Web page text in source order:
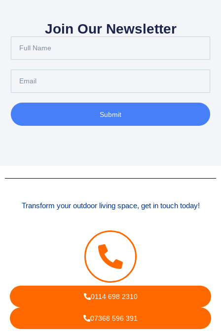
Join Our Newsletter
Submit
Transform your outdoor living space, get in touch today!
0114 698 2310
07368 596 391